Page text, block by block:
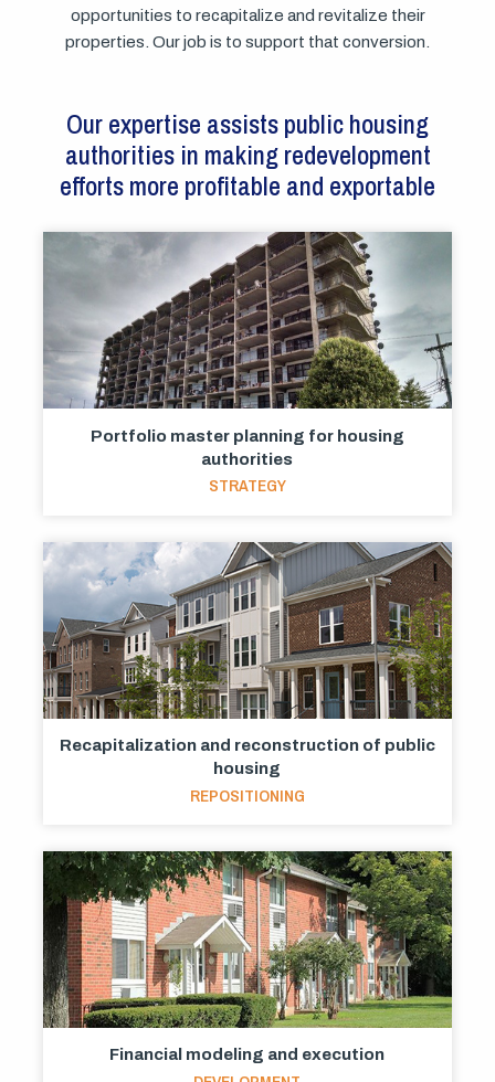
opportunities to recapitalize and revitalize their
properties. Our job is to support that conversion.
Our expertise assists public housing
authorities in making redevelopment
efforts more profitable and exportable
Portfolio master planning for housing
authorities
STRATEGY
Recapitalization and reconstruction of public
housing
REPOSITIONING
Financial modeling and execution